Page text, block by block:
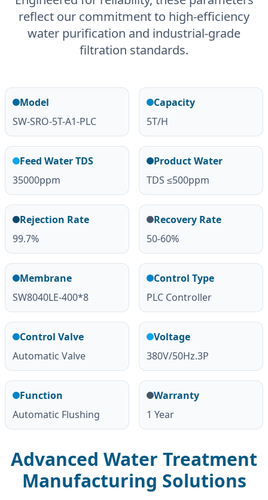
reflect our commitment to high-efficiency
water purification and industrial-grade
filtration standards.
Model
SW-SRO-5T-A1-PLC
Capacity
5T/H
Feed Water TDS
35000ppm
Product Water
TDS ≤500ppm
Rejection Rate
99.7%
Recovery Rate
50-60%
Membrane
SW8040LE-400*8
Control Type
PLC Controller
Control Valve
Automatic Valve
Voltage
380V/50Hz.3P
Function
Automatic Flushing
Warranty
1 Year
Advanced Water Treatment
Manufacturing Solutions